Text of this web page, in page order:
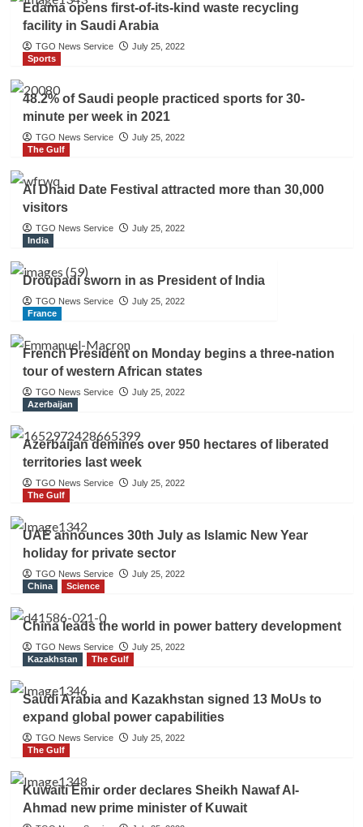
Edama opens first-of-its-kind waste recycling
facility in Saudi Arabia
TGO News Service
July 25, 2022
Sports
48.2% of Saudi people practiced sports for 30-
minute per week in 2021
TGO News Service
July 25, 2022
The Gulf
Al Dhaid Date Festival attracted more than 30,000
visitors
TGO News Service
July 25, 2022
India
Droupadi sworn in as President of India
TGO News Service
July 25, 2022
France
French President on Monday begins a three-nation
tour of western African states
TGO News Service
July 25, 2022
Azerbaijan
Azerbaijan demines over 950 hectares of liberated
territories last week
TGO News Service
July 25, 2022
The Gulf
UAE announces 30th July as Islamic New Year
holiday for private sector
TGO News Service
July 25, 2022
China
Science
China leads the world in power battery development
TGO News Service
July 25, 2022
Kazakhstan
The Gulf
Saudi Arabia and Kazakhstan signed 13 MoUs to
expand global power capabilities
TGO News Service
July 25, 2022
The Gulf
Kuwaiti Emir order declares Sheikh Nawaf Al-
Ahmad new prime minister of Kuwait